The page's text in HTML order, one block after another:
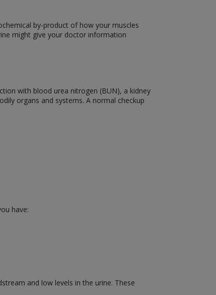
by-product of how your muscles
might give your doctor information
with blood urea nitrogen (BUN), a kidney
organs and systems. A normal checkup
have:
and low levels in the urine. These